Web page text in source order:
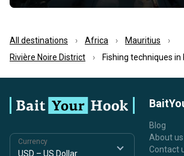
All destinations Africa
Mauritius
Rivière Noire District
Fishing techniques in
Currency
Blog
About us
Contact